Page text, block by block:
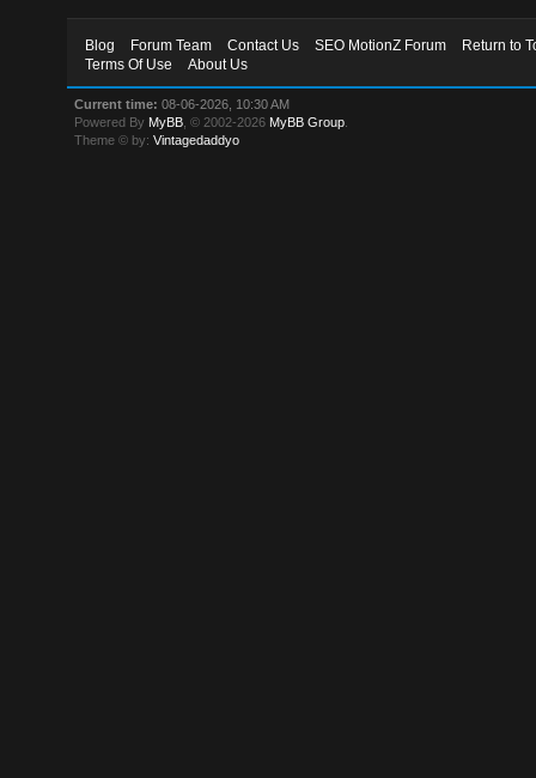
Blog Forum Team Contact Us SEO MotionZ Forum
Return to
Terms Of Use
About Us
Current time: 08-06-2026, 10:30 AM
Powered By MyBB , © 2002-2026 MyBB Group
Theme © by:Vintagedaddyo